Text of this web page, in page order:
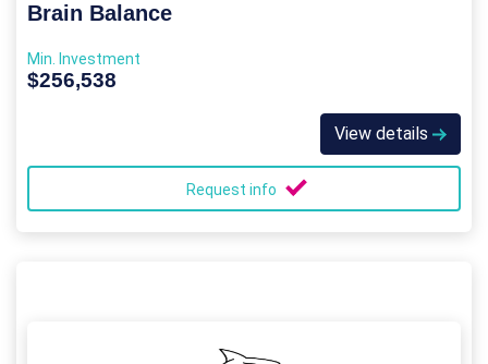
Brain Balance
Min. Investment
$256,538
View details
Request info